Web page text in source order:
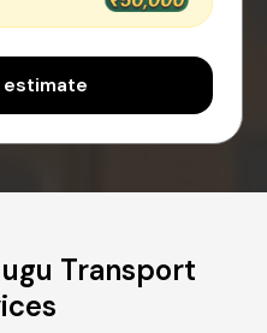
Transport